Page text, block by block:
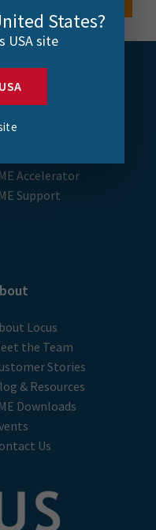
Courses: FME
Accelerator
Support
Locus
the Team
Stories
& Resources
Downloads
Us
States?
USA site